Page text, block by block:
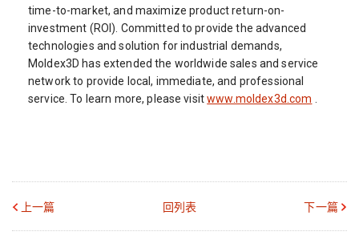
time-to-market, and maximize product return-on-
investment (ROI). Committed to provide the advanced
technologies and solution for industrial demands,
Moldex3D has extended the worldwide sales and service
network to provide local, immediate, and professional
service. To learn more, please visitwww.moldex3d.com
上一篇 回列表 下一篇